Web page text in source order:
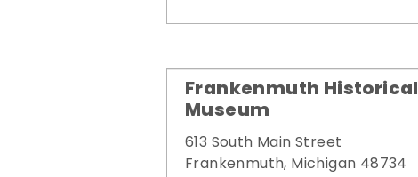
Frankenmuth Historical
Museum
613 South Main Street
Frankenmuth, Michigan 48734